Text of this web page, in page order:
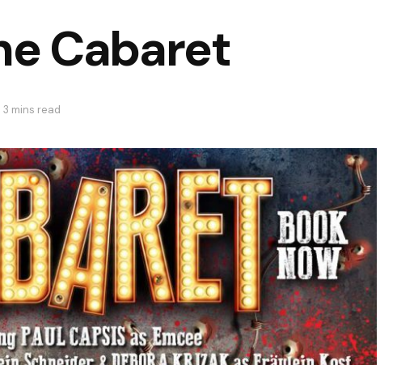
Cabaret
3 mins read